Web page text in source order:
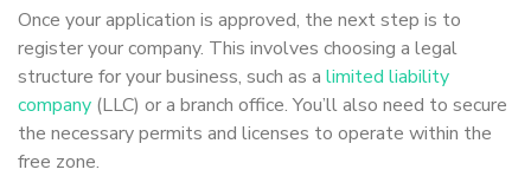
Once your application is approved, the next step is to
register your company. This involves choosing a legal
structure for your business, such as a limited liability
company (LLC) or a branch office. You’ll also need to secure
the necessary permits and licenses to operate within the
free zone.